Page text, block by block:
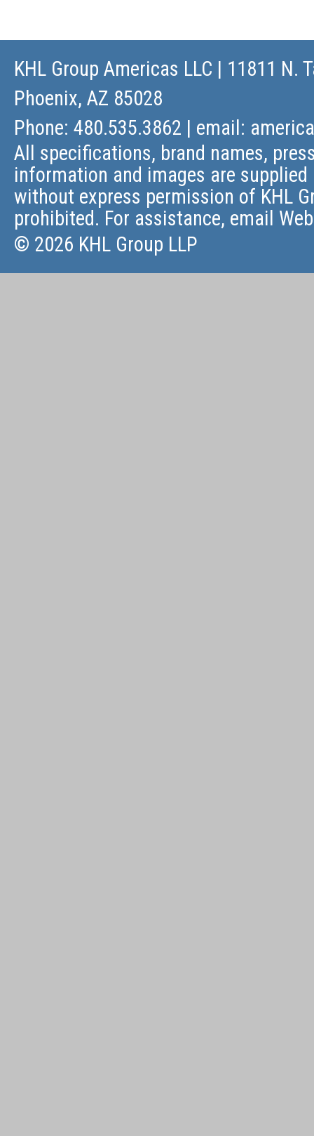
KHL Group Americas LLC | 11811 N.
Phoenix, AZ 85028
Phone: 480.535.3862 | email:
All specifications, brand names,
information and images are
without express permission of KHL
prohibited. For assistance, email
© 2026 KHL Group LLP